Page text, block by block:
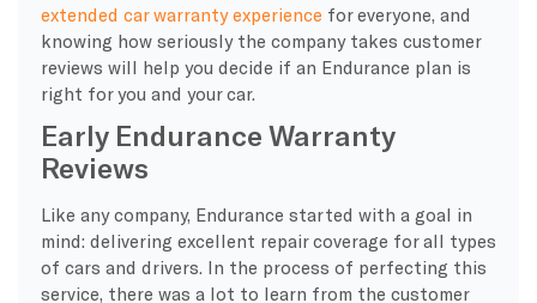
extended car warranty experience for everyone, and
knowing how seriously the company takes customer
reviews will help you decide if an Endurance plan is
right for you and your car.
Early Endurance Warranty
Reviews
Like any company, Endurance started with a goal in
mind: delivering excellent repair coverage for all types
of cars and drivers. In the process of perfecting this
service, there was a lot to learn from the customer